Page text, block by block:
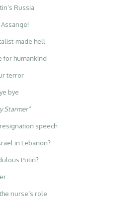
Russia
made hell
for humankind
terror
bye
Starmer”
speech
in Lebanon?
Putin?
nurse’s role